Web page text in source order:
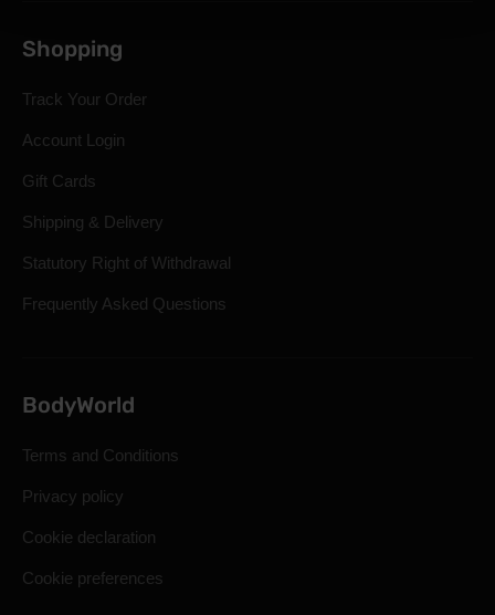
Shopping
Track Your Order
Account Login
Gift Cards
Shipping & Delivery
Statutory Right of Withdrawal
Frequently Asked Questions
BodyWorld
Terms and Conditions
Privacy policy
Cookie declaration
Cookie preferences